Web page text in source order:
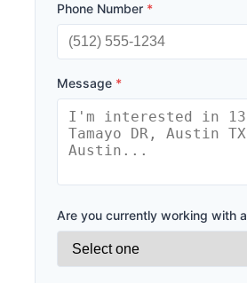
Phone Number *
Message *
Are you currently working with